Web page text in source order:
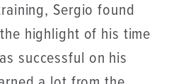
Sergio found
highlight of his time
successful on his